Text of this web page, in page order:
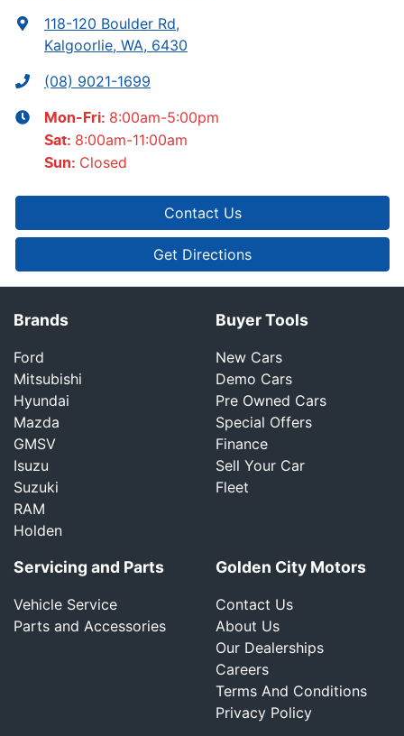
118-120 Boulder Rd,
Kalgoorlie, WA, 6430
(08) 9021-1699
Mon-Fri: 8:00am-5:00pm
Sat: 8:00am-11:00am
Sun: Closed
Contact Us
Get Directions
Brands
Ford
Mitsubishi
Hyundai
Mazda
GMSV
Isuzu
Suzuki
RAM
Holden
Buyer Tools
New Cars
Demo Cars
Pre Owned Cars
Special Offers
Finance
Sell Your Car
Fleet
Servicing and Parts
Vehicle Service
Parts and Accessories
Golden City Motors
Contact Us
About Us
Our Dealerships
Careers
Terms And Conditions
Privacy Policy